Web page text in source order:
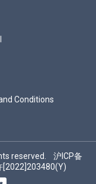
Conditions
reserved. 沪ICP备
[2022]203480(Y)